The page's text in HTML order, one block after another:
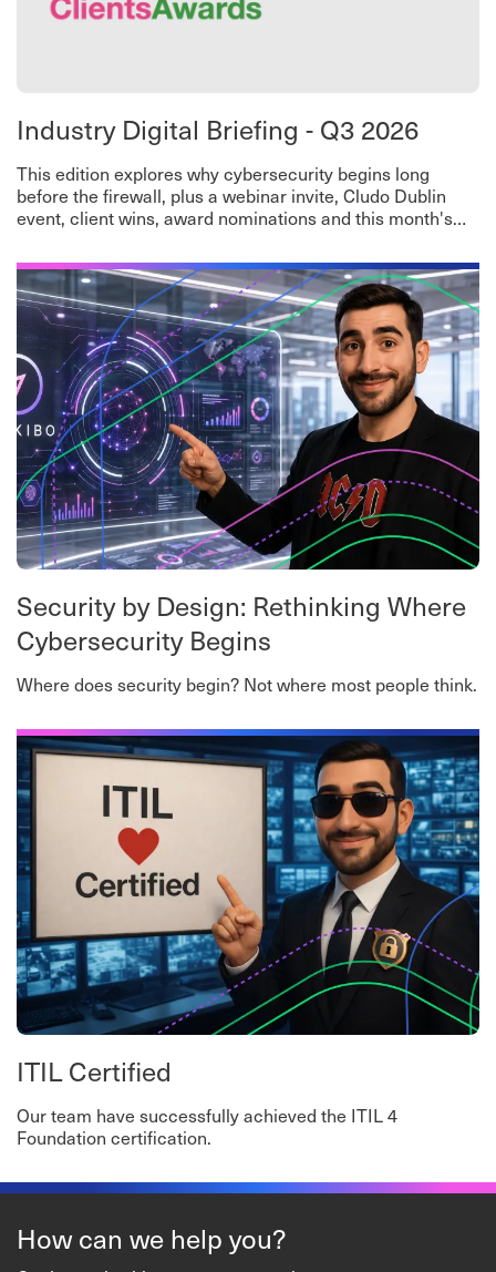
Industry Digital Briefing - Q3 2026
This edition explores why cybersecurity begins long
before the firewall, plus a webinar invite, Cludo Dublin
event, client wins, award nominations and this month's
Security by Design: Rethinking Where
Cybersecurity Begins
Where does security begin? Not where most people think.
ITIL Certified
Our team have successfully achieved the ITIL 4
Foundation certification.
How can we help you?